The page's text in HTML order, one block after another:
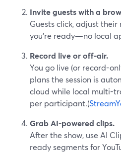
Invite guests with a
Guests click, adjust
you’re ready—no local
Record live or off-air.
You go live (or record-
plans the session is
cloud while local multi-
per participant.(
Grab AI-powered clips.
After the show, use AI
ready segments for